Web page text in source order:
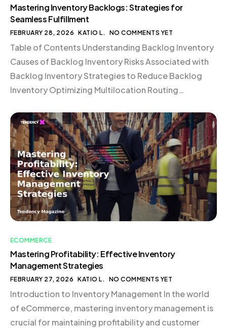
Mastering Inventory Backlogs: Strategies for
Seamless Fulfillment
FEBRUARY 28, 2026 KATIO L. NO COMMENTS YET
Table of Contents Understanding Backlog Inventory
Causes of Backlog Inventory Risks Associated with
Backlog Inventory Strategies to Reduce Backlog
Inventory Optimizing Multilocation Routing
Back Orders Conclusion Understanding Backlog
Inventory Backlog inventory refers to stock that has
been sold but remains unshipped. This work-in-
progress queue fluctuates based on a warehouse’s
[…]
ECOMMERCE
Mastering Profitability: Effective Inventory
Management Strategies
FEBRUARY 27, 2026 KATIO L. NO COMMENTS YET
Introduction to Inventory Management In the world
of eCommerce, mastering inventory management is
crucial for maintaining profitability and customer